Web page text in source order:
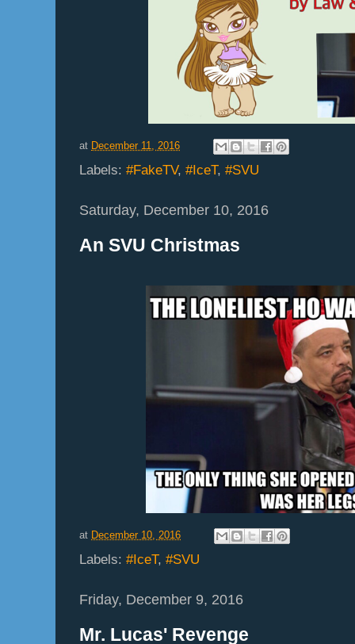
at December 11, 2016
Labels: #FakeTV, #IceT, #SVU
Saturday, December 10, 2016
An SVU Christmas
at December 10, 2016
Labels: #IceT, #SVU
Friday, December 9, 2016
Mr. Lucas' Revenge